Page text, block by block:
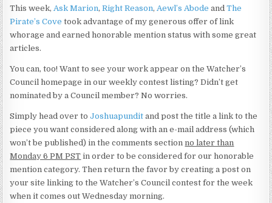
This week,Ask Marion,Right Reason,Aewl’s Abode andThe
Pirate’s Cove took advantage of my generous offer of link
whorage and earned honorable mention status with some great
articles.
You can, too! Want to see your work appear on the Watcher’s
Council homepage in our weekly contest listing? Didn’t get
nominated by a Council member? No worries.
Simply head over toJoshuapundit and post the title a link to the
piece you want considered along with an e-mail address (which
won’t be published) in the comments sectionno later than
Monday 6 PM PST in order to be considered for our honorable
mention category. Then return the favor by creating a post on
your site linking to the Watcher’s Council contest for the week
when it comes out Wednesday morning.